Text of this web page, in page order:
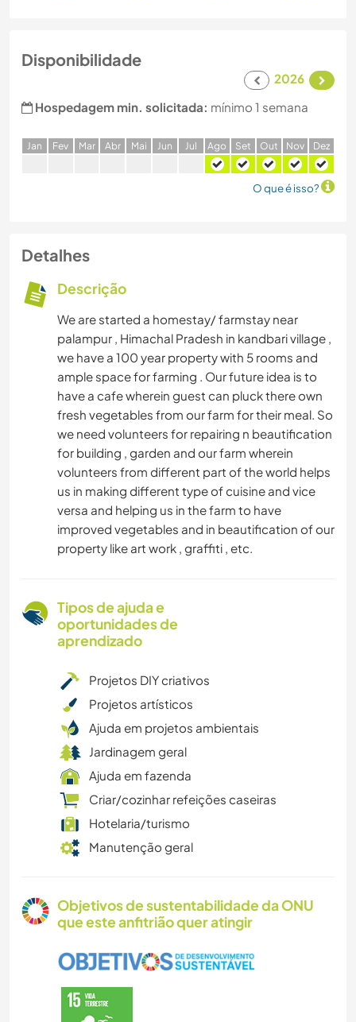
Disponibilidade
2026
Hospedagem min. solicitada: mínimo 1 semana
Jan Fev Mar Abr Mai Jun Jul Ago Set Out Nov Dez
O que é isso?
Detalhes
Descrição
We are started a homestay/ farmstay near
palampur , Himachal Pradesh in kandbari village ,
we have a 100 year property with 5 rooms and
ample space for farming . Our future idea is to
have a cafe wherein guest can pluck there own
fresh vegetables from our farm for their meal. So
we need volunteers for repairing n beautification
for building , garden and our farm wherein
volunteers from different part of the world helps
us in making different type of cuisine and vice
versa and helping us in the farm to have
improved vegetables and in beautification of our
property like art work , graffiti , etc.
Tipos de ajuda e
oportunidades de
aprendizado
Projetos DIY criativos
Projetos artísticos
Ajuda em projetos ambientais
Jardinagem geral
Ajuda em fazenda
Criar/cozinhar refeições caseiras
Hotelaria/turismo
Manutenção geral
Objetivos de sustentabilidade da ONU
que este anfitrião quer atingir